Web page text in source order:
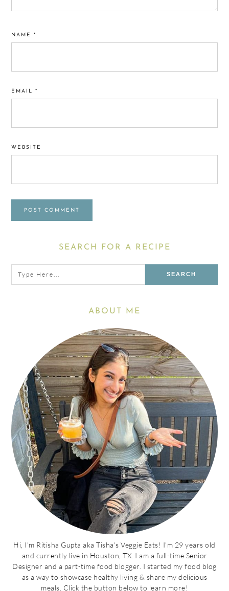
NAME*
EMAIL*
WEBSITE
Sidebar
SEARCH FOR A RECIPE
here...
ABOUT ME
Hi, I'm Ritisha Gupta aka Tisha's Veggie Eats! I'm 29 years old
and currently live in Houston, TX. I am a full-time Senior
Designer and a part-time food blogger. I started my food blog
as a way to showcase healthy living & share my delicious
meals. Click the button below to learn more!